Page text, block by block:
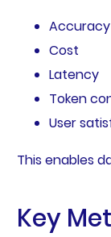
Accuracy
Cost
Latency
Token
User
This enables
Key